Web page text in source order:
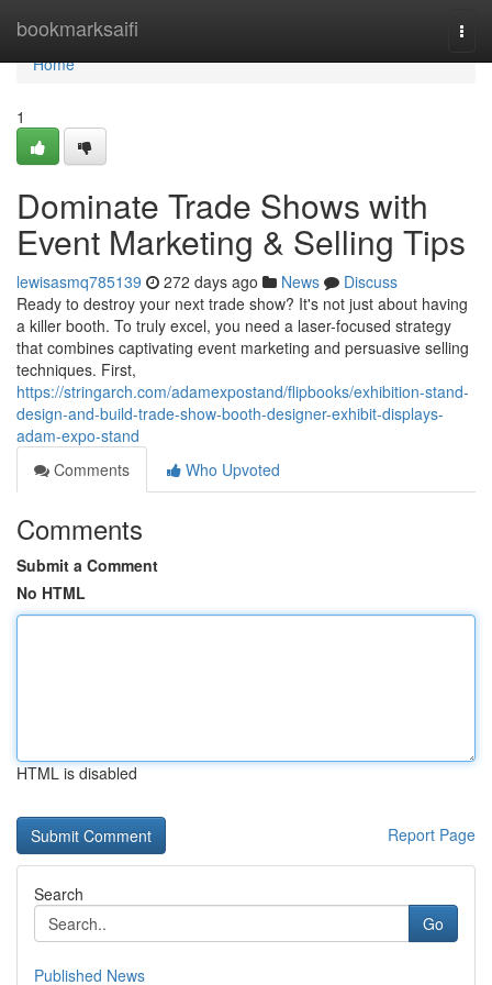
bookmarksaifi
Home
Home
1
Dominate Trade Shows with
Event Marketing & Selling Tips
lewisasmq785139 272 days ago News
Discuss
Ready to destroy your next trade show? It's not just about having
a killer booth. To truly excel, you need a laser-focused strategy
that combines captivating event marketing and persuasive selling
techniques. First,
https://stringarch.com/adamexpostand/flipbooks/exhibition-stand-
design-and-build-trade-show-booth-designer-exhibit-displays-
adam-expo-stand
Comments
Who Upvoted
Comments
Submit a Comment
No HTML
HTML is disabled
Report Page
Search
Go
Published News